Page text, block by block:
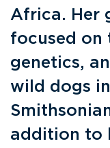
Africa. Her
focused on
genetics,
wild dogs
addition to